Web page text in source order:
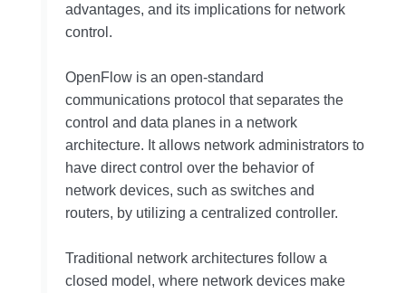
advantages, and its implications for network
control.
OpenFlow is an open-standard
communications protocol that separates the
control and data planes in a network
architecture. It allows network administrators to
have direct control over the behavior of
network devices, such as switches and
routers, by utilizing a centralized controller.
Traditional network architectures follow a
closed model, where network devices make